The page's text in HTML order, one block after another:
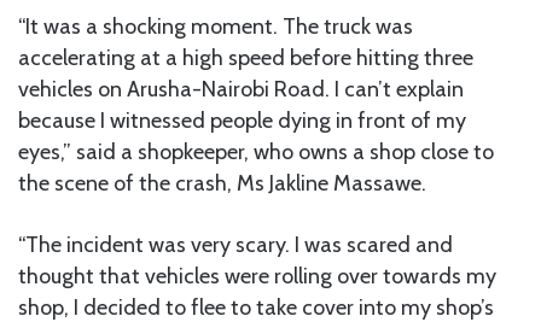
“It was a shocking moment. The truck was
accelerating at a high speed before hitting three
vehicles on Arusha-Nairobi Road. I can’t explain
because I witnessed people dying in front of my
eyes,” said a shopkeeper, who owns a shop close to
the scene of the crash, Ms Jakline Massawe.
“The incident was very scary. I was scared and
thought that vehicles were rolling over towards my
shop, I decided to flee to take cover into my shop’s